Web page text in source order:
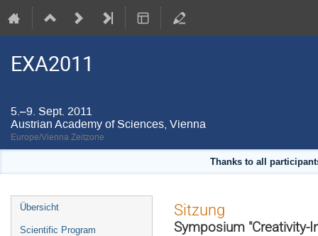
EXA2011
5.–9. Sept. 2011
Austrian Academy of Sciences, Vienna
Europe/Vienna Zeitzone
Thanks to all
Veranstaltungsmenü
Übersicht
Scientific Program
Sitzung
Symposium "Creativity-